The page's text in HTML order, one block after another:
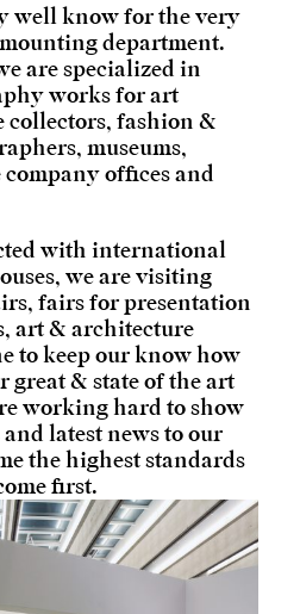
well know for the very
department.
are specialized in
works for art
fashion &
museums,
offices and
with international
we are visiting
fairs for presentation
art & architecture
to keep our know how
great & state of the art
working hard to show
latest news to our
the highest standards
first.